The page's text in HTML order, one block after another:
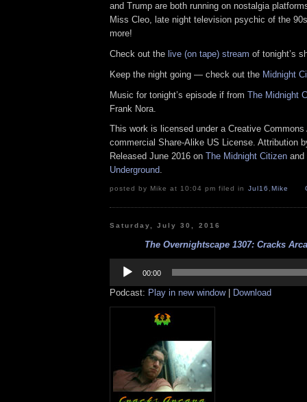
and Trump are both running on nostalgia
Miss Cleo, late night television psychic of the
more!
Check out the live (on tape) stream of tonight’s
Keep the night going — check out the Midnight
Music for tonight’s episode if from The Midnight
Frank Nora.
This work is licensed under a Creative Commons
commercial Share-Alike US License. Attribution
Released June 2016 on The Midnight Citizen and
Underground.
posted by Mike at 10:04 pm filed in Jul16 ,Mike
Saturday, July 30, 2016
The Overnightscape 1307: Cracks
Player
00:00
Podcast: Play in new window| Download